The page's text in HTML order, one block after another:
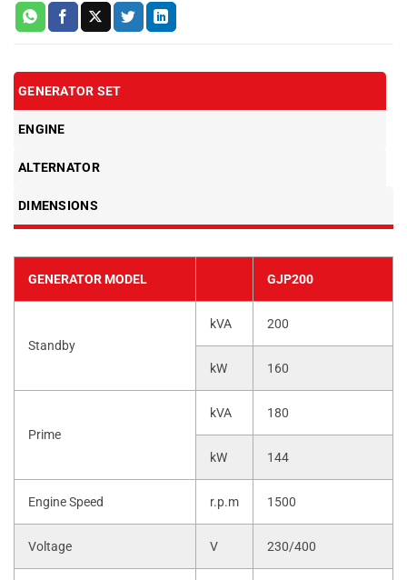
GENERATOR SET
ENGINE
ALTERNATOR
DIMENSIONS
GENERATOR MODEL GJP200
Standby
kVA 200
kW 160
Prime
kVA 180
kW 144
Engine Speed r.p.m 1500
Voltage V 230/400